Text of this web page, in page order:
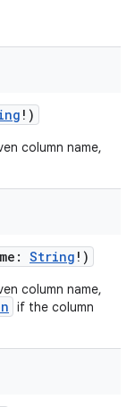
! )
column name,
: String ! )
column name,
if the column